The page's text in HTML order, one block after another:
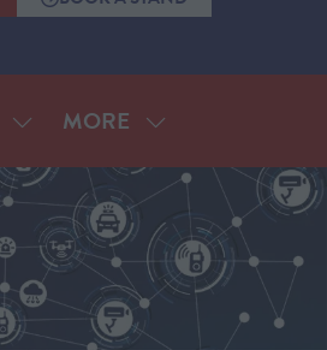
(OPENS
TAB)
SHOW
SUBMENU
FOR:
INFO
MORE
SHOW
MORE
MENU
ITEMS